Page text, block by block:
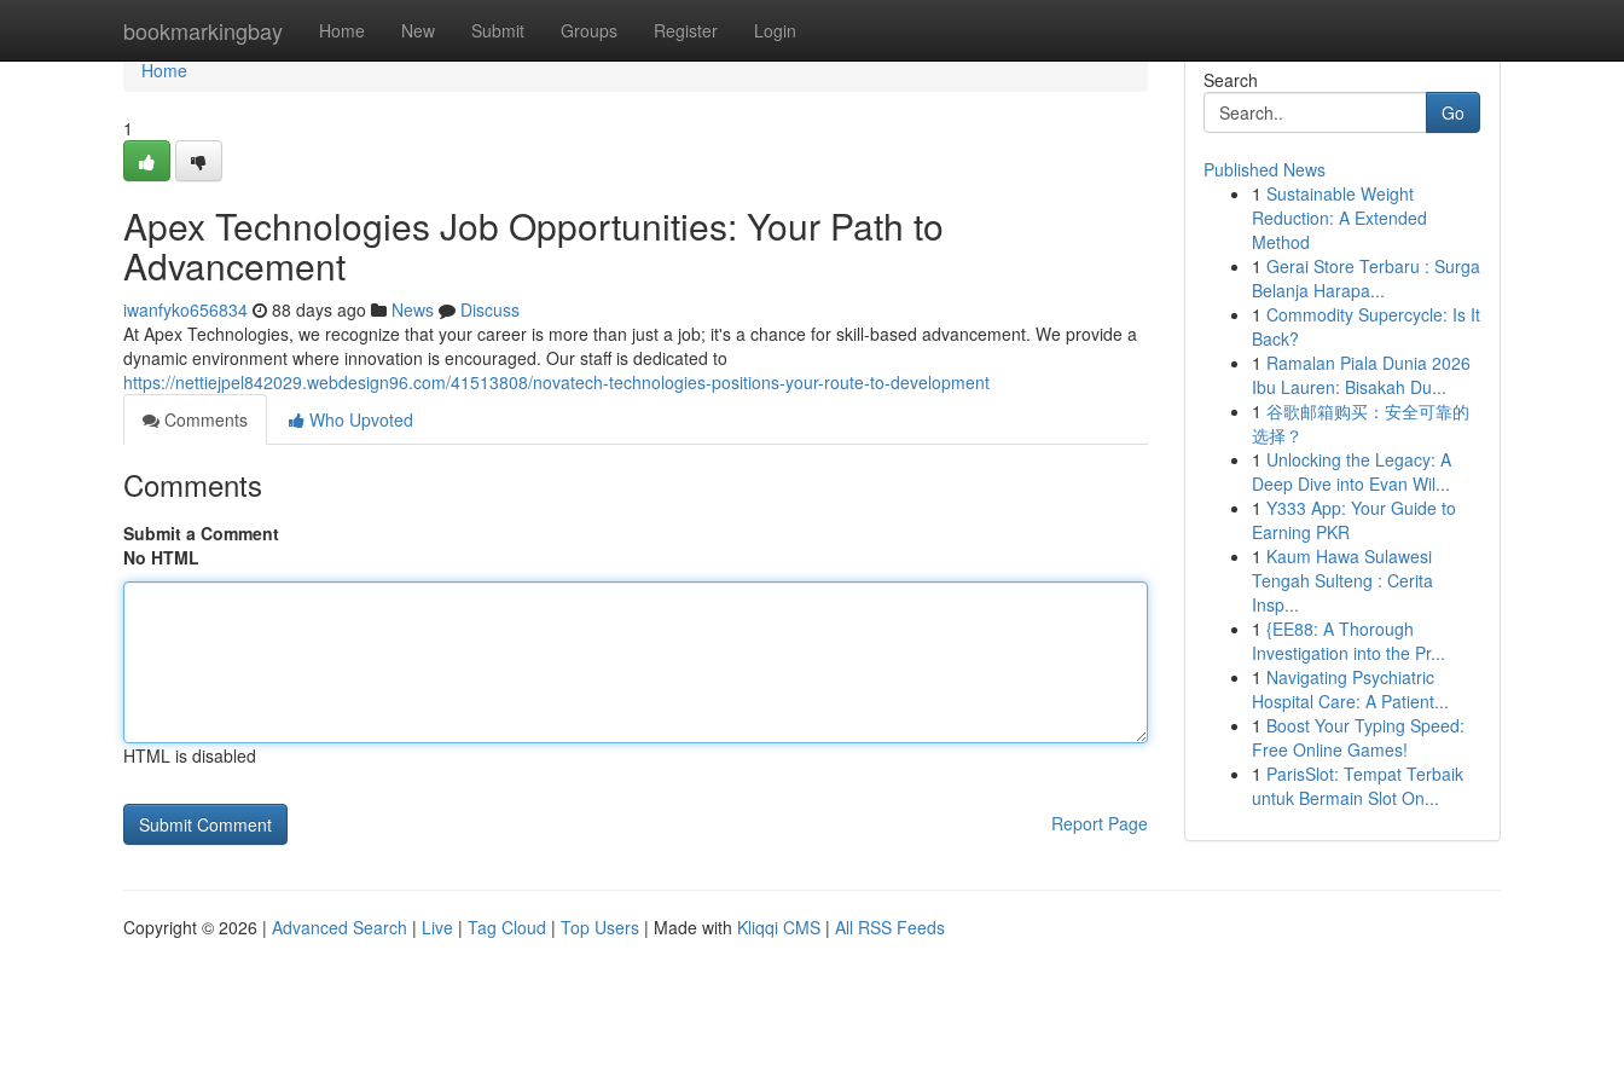
bookmarkingbay Home New Submit Groups Register Login
Home
Home
1
Apex Technologies Job Opportunities: Your Path to
Advancement
iwanfyko656834 88 days ago News
Discuss
At Apex Technologies, we recognize that your career is more than just a job; it's a chance for skill-based advancement. We provide a
dynamic environment where innovation is encouraged. Our staff is dedicated to
https://nettiejpel842029.webdesign96.com/41513808/novatech-technologies-positions-your-route-to-development
Comments
Who Upvoted
Comments
Submit a Comment
No HTML
HTML is disabled
Report Page
Search
Go
Published News
1 Sustainable Weight
Reduction: A Extended
Method
1 Gerai Store Terbaru : Surga
Belanja Harapa...
1 Commodity Supercycle: Is It
Back?
1 Ramalan Piala Dunia 2026
Ibu Lauren: Bisakah Du...
1 谷歌邮箱购买：安全可靠的
选择？
1 Unlocking the Legacy: A
Deep Dive into Evan Wil...
1 Y333 App: Your Guide to
Earning PKR
1 Kaum Hawa Sulawesi
Tengah Sulteng : Cerita
Insp...
1 {EE88: A Thorough
Investigation into the Pr...
1 Navigating Psychiatric
Hospital Care: A Patient...
1 Boost Your Typing Speed:
Free Online Games!
1 ParisSlot: Tempat Terbaik
untuk Bermain Slot On...
Copyright © 2026 | Advanced Search | Live | Tag Cloud | Top Users | Made with Kliqqi CMS | All RSS Feeds